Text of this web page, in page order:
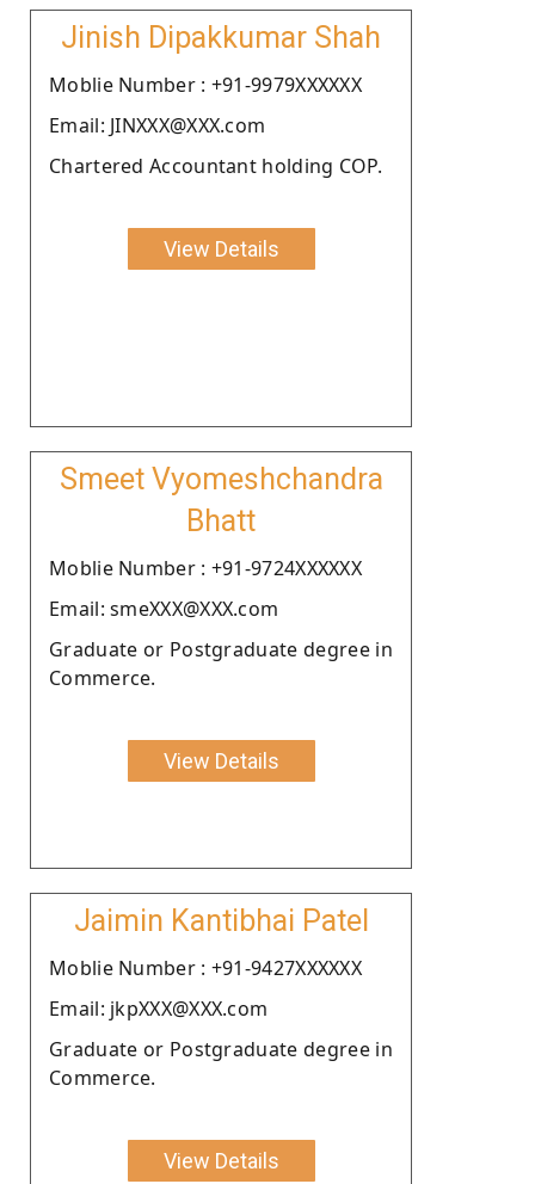
Jinish Dipakkumar Shah
Moblie Number : +91-9979XXXXXX
Email: JINXXX@XXX.com
Chartered Accountant holding COP.
View Details
Smeet Vyomeshchandra
Bhatt
Moblie Number : +91-9724XXXXXX
Email: smeXXX@XXX.com
Graduate or Postgraduate degree in
Commerce.
View Details
Jaimin Kantibhai Patel
Moblie Number : +91-9427XXXXXX
Email: jkpXXX@XXX.com
Graduate or Postgraduate degree in
Commerce.
View Details